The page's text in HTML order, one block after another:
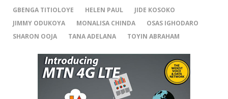
GBENGA TITIOLOYE
HELEN PAUL
JIDE KOSOKO
JIMMY ODUKOYA
MONALISA CHINDA
OSAS IGHODARO
SHARON OOJA
TANA ADELANA TOYIN ABRAHAM